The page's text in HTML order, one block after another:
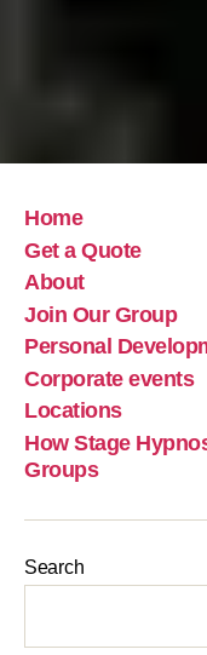
Home
Get a Quote
About
Join Our Group
Personal
Corporate events
Locations
How Stage
Groups
Search